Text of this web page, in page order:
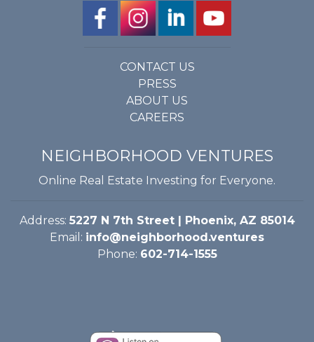
CONTACT US
PRESS
ABOUT US
CAREERS
NEIGHBORHOOD VENTURES
Online Real Estate Investing for Everyone.
Address: 5227 N 7th Street | Phoenix, AZ 85014
Email: info@neighborhood.ventures
Phone: 602-714-1555